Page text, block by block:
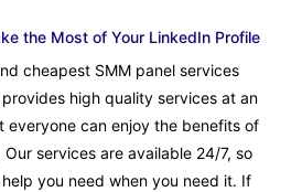
the Most of Your LinkedIn Profile
cheapest SMM panel services
high quality services at an
everyone can enjoy the benefits of
services are available 24/7, so
you need when you need it. If